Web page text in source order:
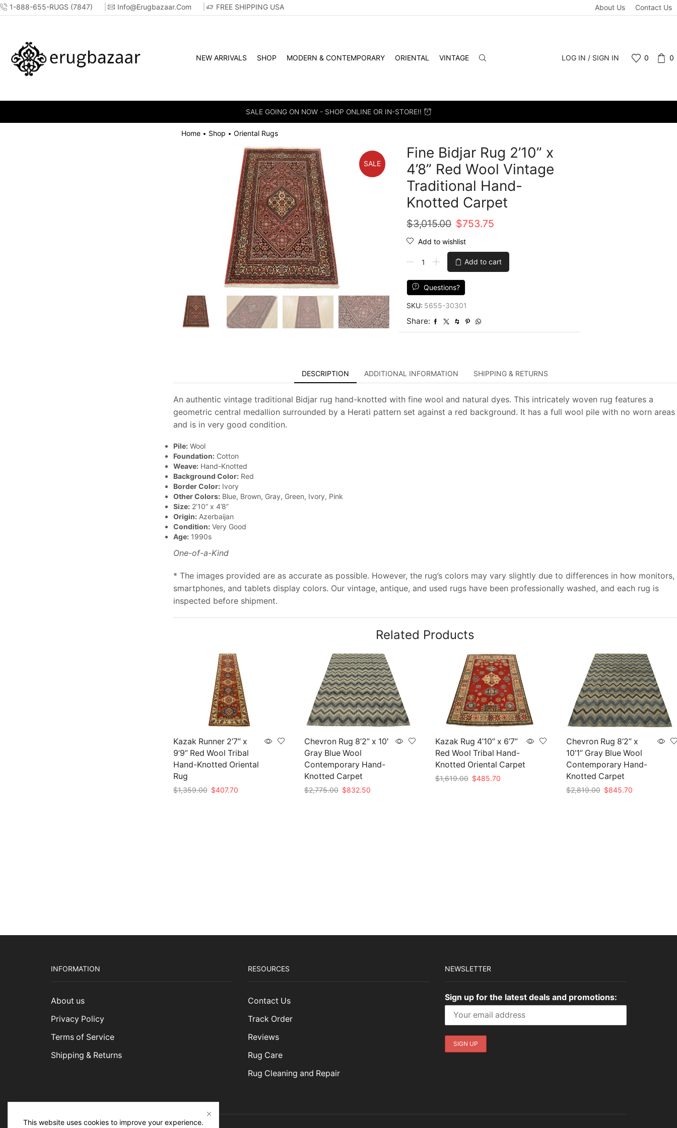
1-888-655-RUGS (7847) Info@erugbazaar.com FREE SHIPPING USA About Us Contact Us
NEW ARRIVALS SHOP MODERN & CONTEMPORARY ORIENTAL VINTAGE LOG IN / SIGN IN 0 0
SALE GOING ON NOW - SHOP ONLINE OR IN-STORE!!
Home • Shop • Oriental Rugs
SALE
Fine Bidjar Rug 2’10” x
4’8” Red Wool Vintage
Traditional Hand-
Knotted Carpet
$3,015.00 Original
price
was:
$3,015.00.
$753.75
is:
$753.75.
Add to wishlist
Bidjar
2'10''
x
4'8''
Red
Wool
Carpet
Add to cart
Questions?
SKU: 5655-30301
Share:
DESCRIPTION ADDITIONAL INFORMATION SHIPPING & RETURNS
An authentic vintage traditional Bidjar rug hand-knotted with fine wool and natural dyes. This intricately woven rug features a
geometric central medallion surrounded by a Herati pattern set against a red background. It has a full wool pile with no worn areas
and is in very good condition.
Pile:Wool
Foundation:Cotton
Weave:Hand-Knotted
Background Color:Red
Border Color:Ivory
Other Colors:Blue, Brown, Gray, Green, Ivory, Pink
Size:2’10” x 4’8”
Origin:Azerbaijan
Condition:Very Good
Age:1990s
One-of-a-Kind
* The images provided are as accurate as possible. However, the rug’s colors may vary slightly due to differences in how monitors,
smartphones, and tablets display colors. Our vintage, antique, and used rugs have been professionally washed, and each rug is
inspected before shipment.
Related Products
Kazak Runner 2’7” x
9’9” Red Wool Tribal
Hand-Knotted Oriental
Rug
$1,359.00 Original
$407.70Current
Chevron Rug 8’2” x 10′
Gray Blue Wool
Contemporary Hand-
Knotted Carpet
$2,775.00 Original
$832.50Current
Kazak Rug 4’10” x 6’7”
Red Wool Tribal Hand-
Knotted Oriental Carpet
$1,619.00 Original
$485.70Current
Chevron Rug 8’2” x
10’1” Gray Blue Wool
Contemporary Hand-
Knotted Carpet
$2,819.00 Original
$845.70Current
INFORMATION
About us
Privacy Policy
Terms of Service
Shipping & Returns
RESOURCES
Contact Us
Track Order
Reviews
Rug Care
Rug Cleaning and Repair
NEWSLETTER
Sign up for the latest deals and promotions:
This website uses cookies to improve your experience.